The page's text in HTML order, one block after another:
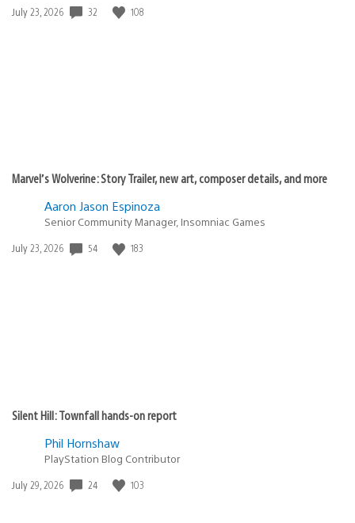
Date
July 23, 2026 32 108
Marvel’s Wolverine: Story Trailer, new art, composer details, and more
Aaron Jason Espinoza
Senior Community Manager, Insomniac Games
Date
July 23, 2026 54 183
Silent Hill: Townfall hands-on report
Phil Hornshaw
PlayStation Blog Contributor
Date
July 29, 2026 24 103